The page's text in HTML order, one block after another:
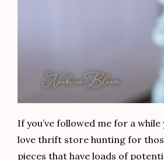
If you’ve followed me for a
love thrift store hunting for
pieces that have loads of